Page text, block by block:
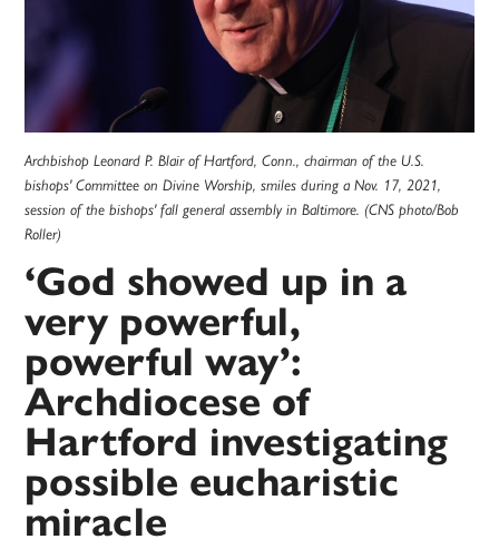
Archbishop Leonard P. Blair of Hartford, Conn., chairman of the U.S.
bishops' Committee on Divine Worship, smiles during a Nov. 17, 2021,
session of the bishops' fall general assembly in Baltimore. (CNS photo/Bob
Roller)
‘God showed up in a
very powerful,
powerful way’:
Archdiocese of
Hartford investigating
possible eucharistic
miracle